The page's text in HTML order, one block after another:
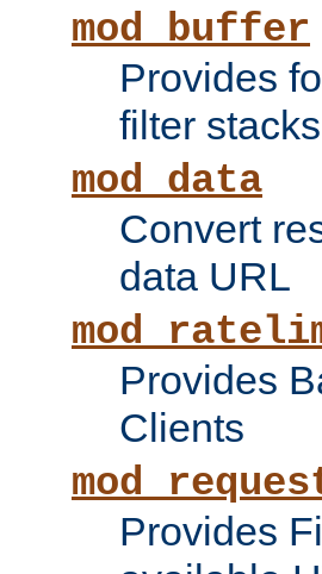
mod_buffer
Provides
filter stacks
mod_data
Convert
data URL
Provides
Clients
Provides